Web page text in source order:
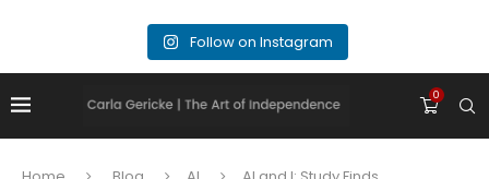
Follow on Instagram
0